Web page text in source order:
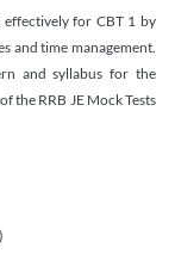
effectively for CBT 1 by
and time management.
and syllabus for the
the RRB JE Mock Tests